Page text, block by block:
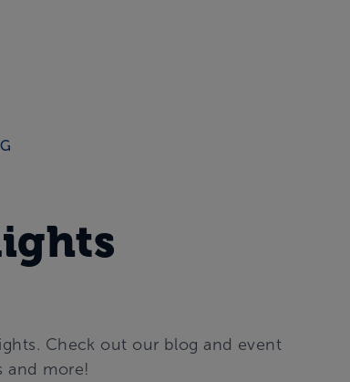
Check out our blog and event
and more!